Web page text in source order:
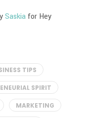
Saskia for Hey
TIPS
SPIRIT
MARKETING